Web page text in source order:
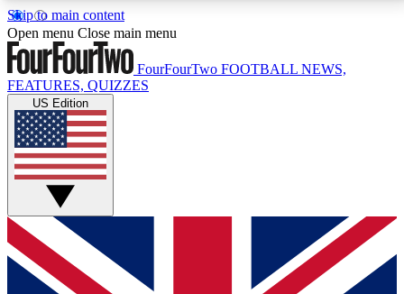
Skip to main content
17
MEMBER FEATURESACCESS AVAILABLE
Live Q&A Sessions
Weekly interactive sessions
GET CLUB ACCESS QUICK
For the quickest way to join, simply enter your email
below and get access. We will send a confirmation
Open menu Close main menu
FourFourTwo FOOTBALL NEWS,
FEATURES, QUIZZES
US Edition